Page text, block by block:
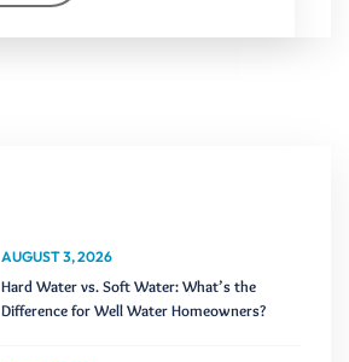
AUGUST 3, 2026
Hard Water vs. Soft Water: What’s the
Difference for Well Water Homeowners?